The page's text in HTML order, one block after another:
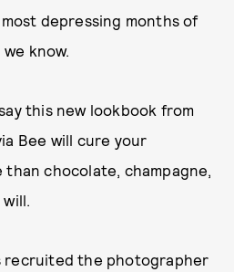
depressing months of
know.
this new lookbook from
Bee will cure your
chocolate, champagne,
recruited the photographer